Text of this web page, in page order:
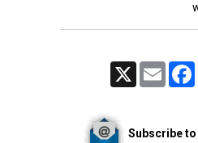
Email
Subscribe